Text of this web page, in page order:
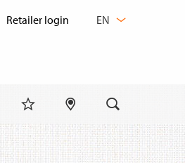
LANGUAGE
EN